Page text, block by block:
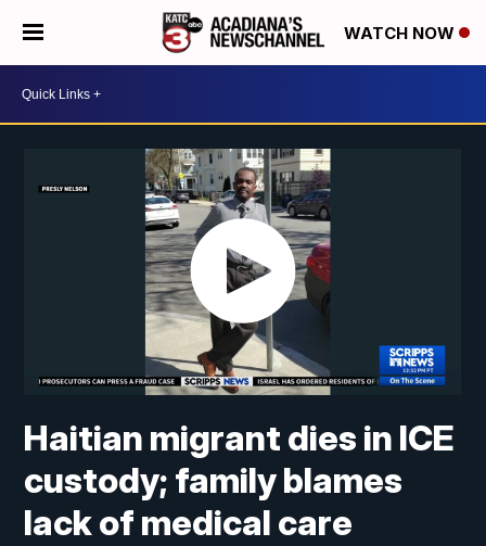
WATCH NOW
Haitian migrant dies in ICE
custody; family blames
lack of medical care